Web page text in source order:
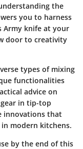
the
you to harness
Army knife at your
door to creativity
types of mixing
functionalities
advice on
in tip-top
innovations that
modern kitchens.
by the end of this